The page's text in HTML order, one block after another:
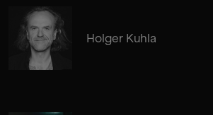
Holger Kuhla